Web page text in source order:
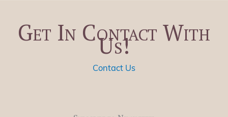
Get In Contact With
Us!
Contact Us